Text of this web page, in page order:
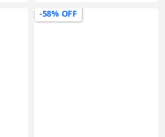
-58% OFF